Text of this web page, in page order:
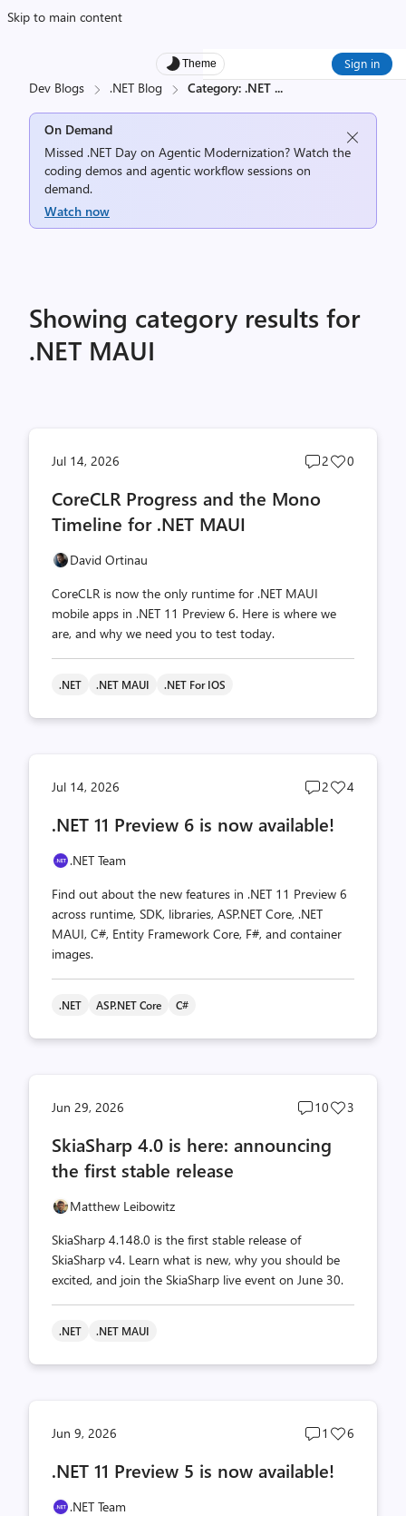
Skip to main content
Theme Sign in
Dev Blogs .NET Blog Category: .NET ...
On Demand
Missed .NET Day on Agentic Modernization? Watch the
coding demos and agentic workflow sessions on
demand.
Watch now
Showing category results for
.NET MAUI
Jul 14, 2026
Post
2
Post
0
CoreCLR Progress and the Mono
Timeline for .NET MAUI
David Ortinau
CoreCLR is now the only runtime for .NET MAUI
mobile apps in .NET 11 Preview 6. Here is where we
are, and why we need you to test today.
.NET .NET MAUI .NET For IOS
Jul 14, 2026
Post
count
2
Post
4
.NET 11 Preview 6 is now available!
.NET Team
Find out about the new features in .NET 11 Preview 6
across runtime, SDK, libraries, ASP.NET Core, .NET
MAUI, C#, Entity Framework Core, F#, and container
images.
.NET ASP.NET Core C#
Jun 29, 2026
Post
count
10
Post
3
SkiaSharp 4.0 is here: announcing
the first stable release
Matthew Leibowitz
SkiaSharp 4.148.0 is the first stable release of
SkiaSharp v4. Learn what is new, why you should be
excited, and join the SkiaSharp live event on June 30.
.NET .NET MAUI
Jun 9, 2026
Post
count
1
Post
6
.NET 11 Preview 5 is now available!
.NET Team